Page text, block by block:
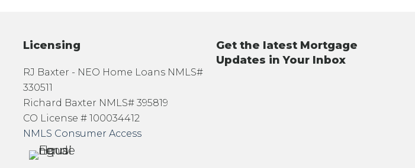
Licensing
RJ Baxter - NEO Home Loans NMLS#
330511
Richard Baxter NMLS# 395819
CO License # 100034412
NMLS Consumer Access
Get the latest Mortgage
Updates in Your Inbox